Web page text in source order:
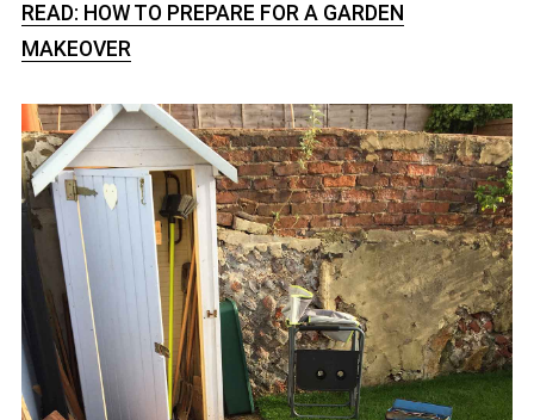
READ: HOW TO PREPARE FOR A GARDEN
MAKEOVER